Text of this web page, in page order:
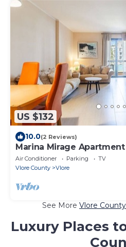
US $132
10.0(2 Reviews)
Marina Mirage
Air Conditioner Parking
TV
Vlore County
Vlore
See More Vlore
Luxury Places